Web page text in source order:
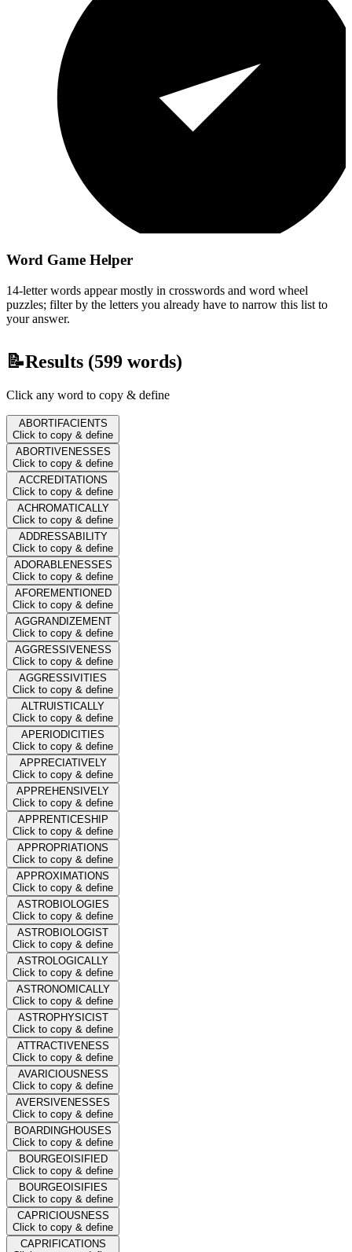
Word Game Helper
14-letter words appear mostly in crosswords and word wheel
puzzles; filter by the letters you already have to narrow this list to
your answer.
📝Results (599 words)
Click any word to copy & define
ABORTIFACIENTS
Click to copy & define
ABORTIVENESSES
Click to copy & define
ACCREDITATIONS
Click to copy & define
ACHROMATICALLY
Click to copy & define
ADDRESSABILITY
Click to copy & define
ADORABLENESSES
Click to copy & define
AFOREMENTIONED
Click to copy & define
AGGRANDIZEMENT
Click to copy & define
AGGRESSIVENESS
Click to copy & define
AGGRESSIVITIES
Click to copy & define
ALTRUISTICALLY
Click to copy & define
APERIODICITIES
Click to copy & define
APPRECIATIVELY
Click to copy & define
APPREHENSIVELY
Click to copy & define
APPRENTICESHIP
Click to copy & define
APPROPRIATIONS
Click to copy & define
APPROXIMATIONS
Click to copy & define
ASTROBIOLOGIES
Click to copy & define
ASTROBIOLOGIST
Click to copy & define
ASTROLOGICALLY
Click to copy & define
ASTRONOMICALLY
Click to copy & define
ASTROPHYSICIST
Click to copy & define
ATTRACTIVENESS
Click to copy & define
AVARICIOUSNESS
Click to copy & define
AVERSIVENESSES
Click to copy & define
BOARDINGHOUSES
Click to copy & define
BOURGEOISIFIED
Click to copy & define
BOURGEOISIFIES
Click to copy & define
CAPRICIOUSNESS
Click to copy & define
CAPRIFICATIONS